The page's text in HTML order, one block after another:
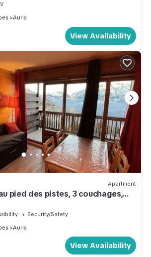
Auris
View Availability
Apartment
pied des pistes, 3 couchages,
326
Security/Safety
Auris
View Availability